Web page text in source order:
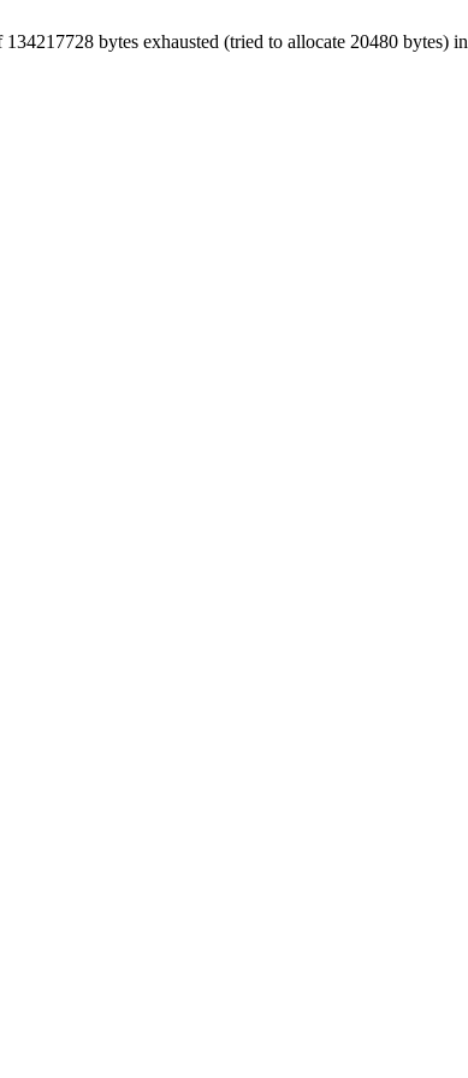
bytes exhausted (tried to allocate 20480 bytes) in